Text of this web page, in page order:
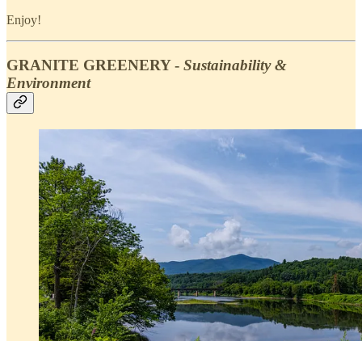
Enjoy!
GRANITE GREENERY - Sustainability &
Environment